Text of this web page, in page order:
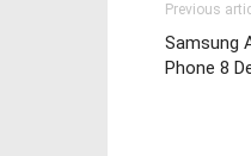
Previous
Samsung
Phone 8